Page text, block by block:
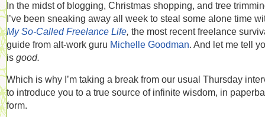
In the midst of blogging, Christmas shopping, and tree
I’ve been sneaking away all week to steal some alone time
My So-Called Freelance Life, the most recent freelance
guide from alt-work guru Michelle Goodman. And let me tell
is good.
Which is why I’m taking a break from our usual Thursday
to introduce you to a true source of infinite wisdom, in
form.